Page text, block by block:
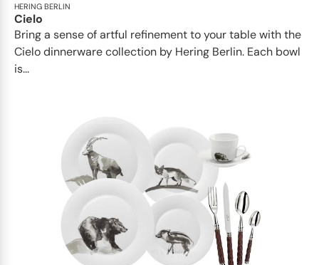
HERING BERLIN
Cielo
Bring a sense of artful refinement to your table with the
Cielo dinnerware collection by Hering Berlin. Each bowl
is...